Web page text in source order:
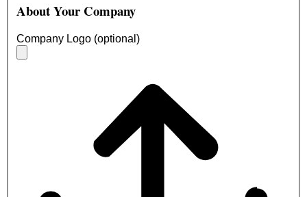
About Your Company
Company Logo (optional)